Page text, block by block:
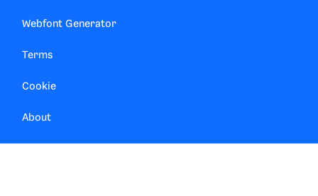
Webfont Generator
Terms
Cookie
About